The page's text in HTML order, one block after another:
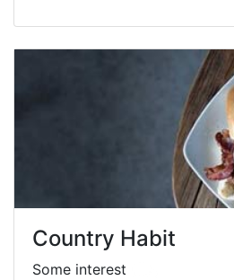
Country Habit
Some interest